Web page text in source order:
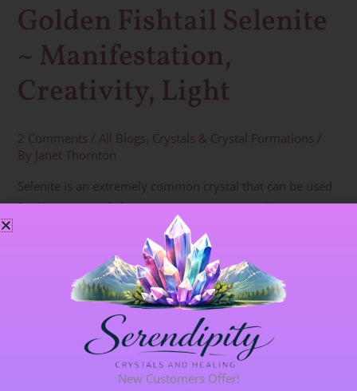
Golden Fishtail Selenite
~ Manifestation,
Creativity, Light
2 Comments /All Blogs, Crystals & Crystal Formations /
By Janet Thornton
Selenite is an extremely common crystal that can be used
for cleansing and clearing auras or spaces within
buildings. It has such a high vibration, it can pull Angelic or
Spirit energies into a group/circle/building and is excellent
for directing very cleansing, gentle energies. Selenite can
also cleanse and charge other crystals. Keep a rod or
New Customers Offer!